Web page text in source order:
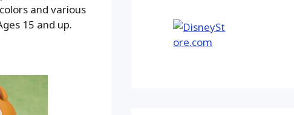
and various
15 and up.